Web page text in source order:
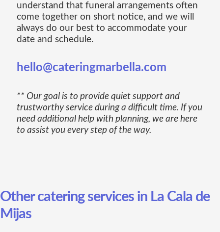
understand that funeral arrangements often
come together on short notice, and we will
always do our best to accommodate your
date and schedule.
hello@cateringmarbella.com
** Our goal is to provide quiet support and
trustworthy service during a difficult time. If you
need additional help with planning, we are here
to assist you every step of the way.
Other catering services in La Cala de
Mijas